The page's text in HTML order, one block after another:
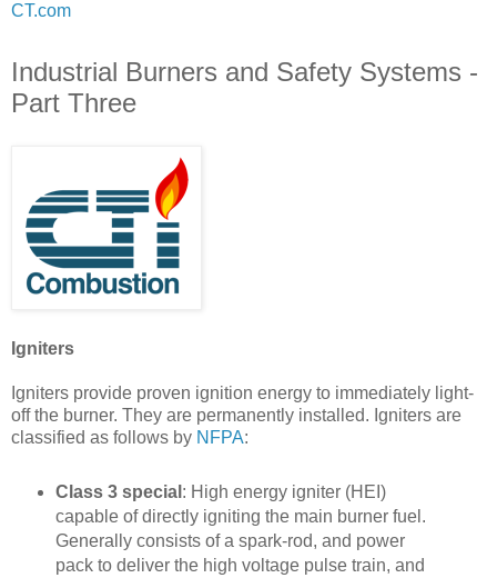
CT.com
Industrial Burners and Safety Systems -
Part Three
Igniters
Igniters provide proven ignition energy to immediately light-
off the burner. They are permanently installed. Igniters are
classified as follows by NFPA:
Class 3 special : High energy igniter (HEI)
capable of directly igniting the main burner fuel.
Generally consists of a spark-rod, and power
pack to deliver the high voltage pulse train, and